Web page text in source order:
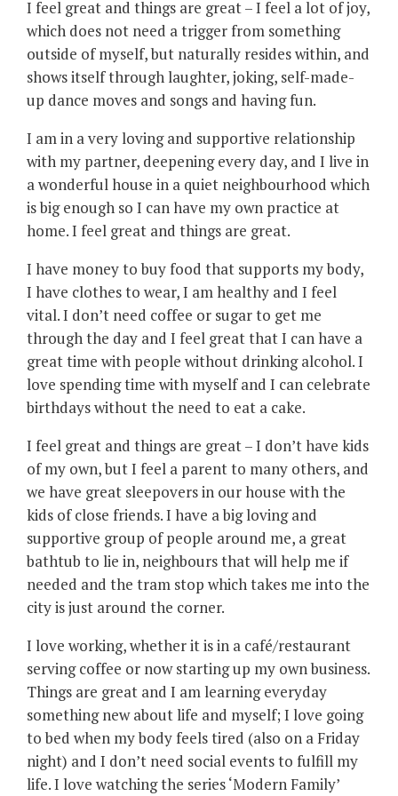
I feel great and things are great – I feel a lot of joy,
which does not need a trigger from something
outside of myself, but naturally resides within, and
shows itself through laughter, joking, self-made-
up dance moves and songs and having fun.
I am in a very loving and supportive relationship
with my partner, deepening every day, and I live in
a wonderful house in a quiet neighbourhood which
is big enough so I can have my own practice at
home. I feel great and things are great.
I have money to buy food that supports my body,
I have clothes to wear, I am healthy and I feel
vital. I don’t need coffee or sugar to get me
through the day and I feel great that I can have a
great time with people without drinking alcohol. I
love spending time with myself and I can celebrate
birthdays without the need to eat a cake.
I feel great and things are great – I don’t have kids
of my own, but I feel a parent to many others, and
we have great sleepovers in our house with the
kids of close friends. I have a big loving and
supportive group of people around me, a great
bathtub to lie in, neighbours that will help me if
needed and the tram stop which takes me into the
city is just around the corner.
I love working, whether it is in a café/restaurant
serving coffee or now starting up my own business.
Things are great and I am learning everyday
something new about life and myself; I love going
to bed when my body feels tired (also on a Friday
night) and I don’t need social events to fulfill my
life. I love watching the series ‘Modern Family’